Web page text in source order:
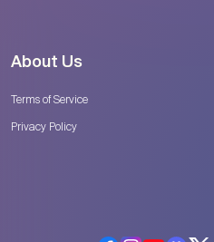
About Us
Terms of Service
Privacy Policy